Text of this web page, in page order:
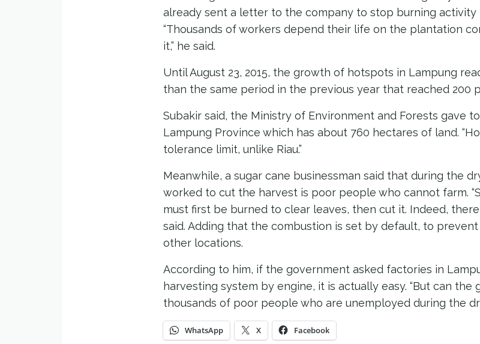
already sent a letter to the company to stop burning activity
“Thousands of workers depend their life on the plantation
it,” he said.
Until August 23, 2015, the growth of hotspots in Lampung
than the same period in the previous year that reached 200
Subakir said, the Ministry of Environment and Forests gave
Lampung Province which has about 760 hectares of land.
tolerance limit, unlike Riau.”
Meanwhile, a sugar cane businessman said that during the
worked to cut the harvest is poor people who cannot farm.
must first be burned to clear leaves, then cut it. Indeed,
said. Adding that the combustion is set by default, to
other locations.
According to him, if the government asked factories in
harvesting system by engine, it is actually easy. “But can
thousands of poor people who are unemployed during the
WhatsApp X Facebook